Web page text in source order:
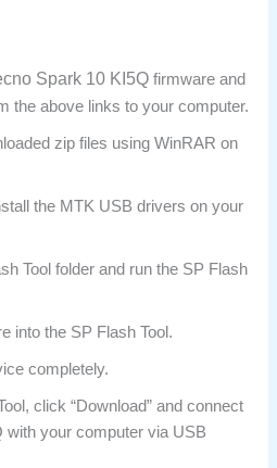
Spark 10 KI5Qfirmware and
the above links to your computer.
zip files using WinRAR on
the MTK USB drivers on your
Tool folder and run the SP Flash
into the SP Flash Tool.
completely.
click “Download” and connect
with your computer via USB